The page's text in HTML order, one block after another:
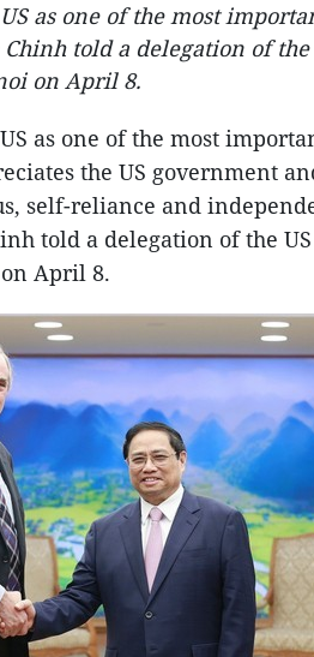
as one of the most
told a delegation of the
on April 8.
as one of the most
the US government
self-reliance and
told a delegation of the
April 8.